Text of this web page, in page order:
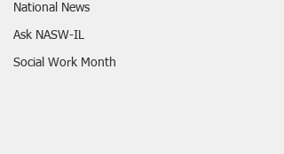
National News
Ask NASW-IL
Social Work Month